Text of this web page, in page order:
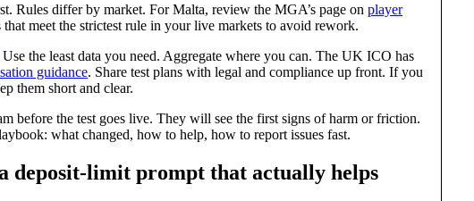
Rules differ by market. For Malta, review the MGA’s page on player
that meet the strictest rule in your live markets to avoid rework.
Use the least data you need. Aggregate where you can. The UK ICO has
guidance. Share test plans with legal and compliance up front. If you
them short and clear.
before the test goes live. They will see the first signs of harm or friction.
what changed, how to help, how to report issues fast.
deposit‑limit prompt that actually helps